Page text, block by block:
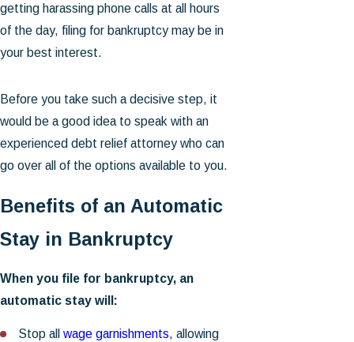
getting harassing phone calls at all hours
of the day, filing for bankruptcy may be in
your best interest.
Before you take such a decisive step, it
would be a good idea to speak with an
experienced debt relief attorney who can
go over all of the options available to you.
Benefits of an Automatic
Stay in Bankruptcy
When you file for bankruptcy, an
automatic stay will:
Stop allwage garnishments, allowing